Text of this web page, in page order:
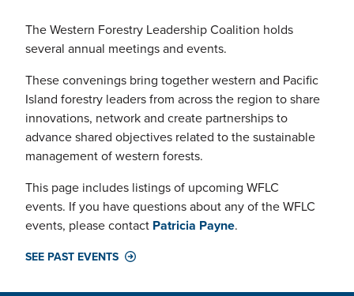
The Western Forestry Leadership Coalition holds
several annual meetings and events.
These convenings bring together western and Pacific
Island forestry leaders from across the region to share
innovations, network and create partnerships to
advance shared objectives related to the sustainable
management of western forests.
This page includes listings of upcoming WFLC
events. If you have questions about any of the WFLC
events, please contact Patricia Payne.
SEE PAST EVENTS